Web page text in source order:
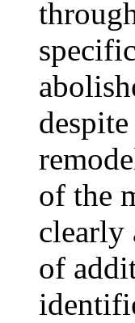
of the
clearly
of